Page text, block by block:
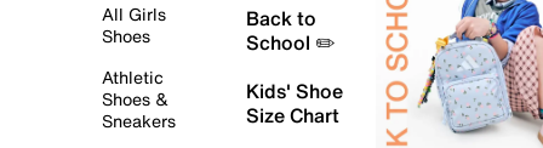
All Girls
Shoes
Athletic
Shoes &
Sneakers
Back to
School ✏️
Kids' Shoe
Size Chart